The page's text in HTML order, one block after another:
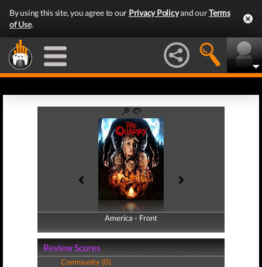
By using this site, you agree to our Privacy Policyand ourTerms
of Use.
America - Front
America - Back
Review Scores
Community (0)